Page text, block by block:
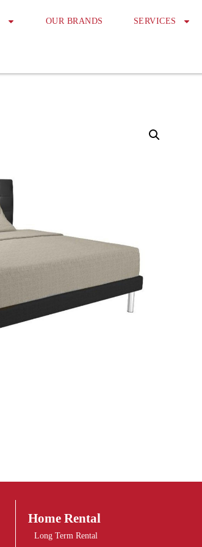
OUR BRANDS SERVICES
Home Rental
Long Term Rental